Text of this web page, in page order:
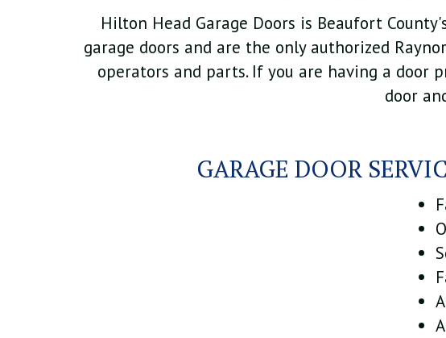
Hilton Head Garage Doors is Beaufort
garage doors and are the only authorized
operators and parts. If you are having a door
door
GARAGE DOOR